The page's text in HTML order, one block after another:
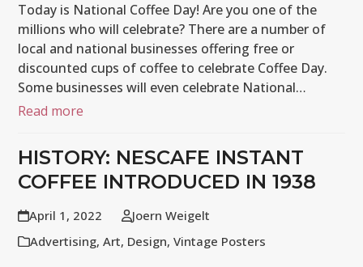
Today is National Coffee Day! Are you one of the
millions who will celebrate? There are a number of
local and national businesses offering free or
discounted cups of coffee to celebrate Coffee Day.
Some businesses will even celebrate National…
Read more
HISTORY: NESCAFE INSTANT
COFFEE INTRODUCED IN 1938
April 1, 2022
Joern Weigelt
Advertising,Art, Design,Vintage Posters